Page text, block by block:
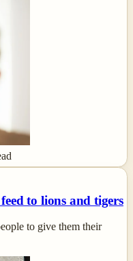
to lions and tigers
to give them their